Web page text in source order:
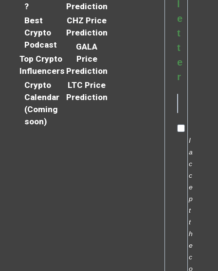
?
Best
Crypto
Podcast
Top Crypto
Influencers
Crypto
Calendar
(Coming
soon)
Prediction
CHZ Price
Prediction
GALA
Price
Prediction
LTC Price
Prediction
e
t
t
e
r
I
a
c
c
e
p
t
t
h
e
c
o